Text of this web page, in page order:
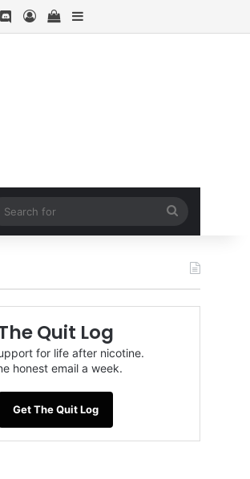
Discord
Log InView your shopping cart
Sidebar
your shopping cart
for
Quit Log
for life after nicotine.
honest email a week.
Get The Quit Log